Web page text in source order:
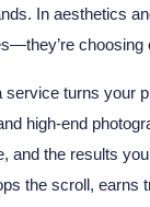
In aesthetics
choosing
service turns your
high-end
and the results
the scroll, earns